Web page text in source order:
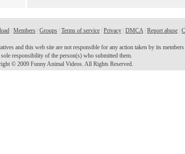
Members Groups Terms of service Privacy DMCA| Report abuse
and this web site are not responsible for any action taken by its
sole responsibility of the person(s) who submitted them.
© 2009 Funny Animal Videos. All Rights Reserved.